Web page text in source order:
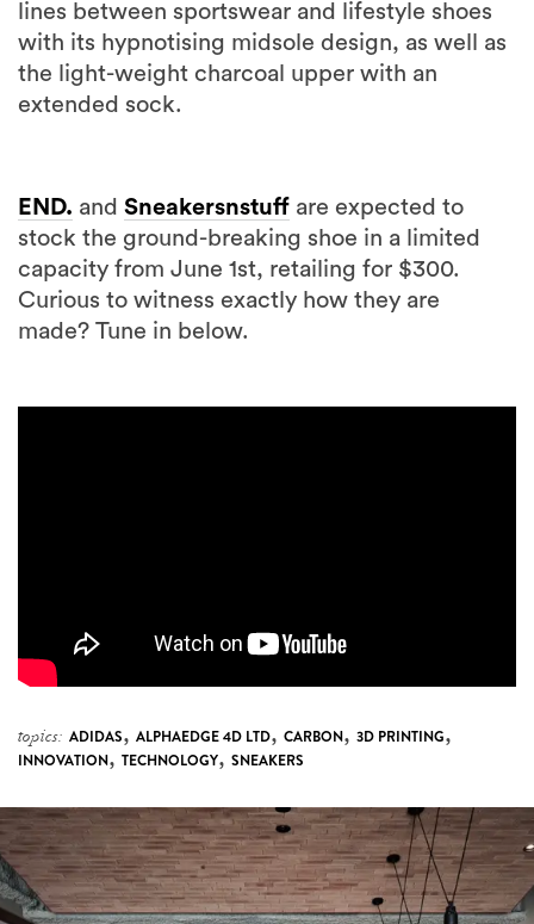
lines between sportswear and lifestyle shoes
with its hypnotising midsole design, as well as
the light-weight charcoal upper with an
extended sock.
END. and Sneakersnstuff are expected to
stock the ground-breaking shoe in a limited
capacity from June 1st, retailing for $300.
Curious to witness exactly how they are
made? Tune in below.
topics: ADIDAS, ALPHAEDGE 4D LTD, CARBON, 3D PRINTING,
INNOVATION, TECHNOLOGY, SNEAKERS